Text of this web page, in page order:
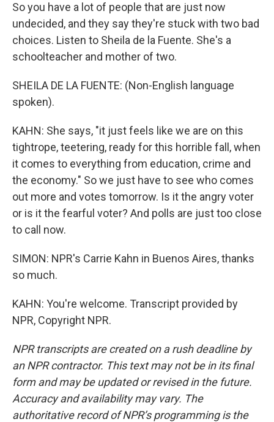
So you have a lot of people that are just now
undecided, and they say they're stuck with two bad
choices. Listen to Sheila de la Fuente. She's a
schoolteacher and mother of two.
SHEILA DE LA FUENTE: (Non-English language
spoken).
KAHN: She says, "it just feels like we are on this
tightrope, teetering, ready for this horrible fall, when
it comes to everything from education, crime and
the economy." So we just have to see who comes
out more and votes tomorrow. Is it the angry voter
or is it the fearful voter? And polls are just too close
to call now.
SIMON: NPR's Carrie Kahn in Buenos Aires, thanks
so much.
KAHN: You're welcome. Transcript provided by
NPR, Copyright NPR.
NPR transcripts are created on a rush deadline by
an NPR contractor. This text may not be in its final
form and may be updated or revised in the future.
Accuracy and availability may vary. The
authoritative record of NPR’s programming is the